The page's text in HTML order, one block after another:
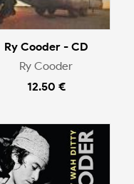
Ry Cooder - CD
Ry Cooder
12.50 €